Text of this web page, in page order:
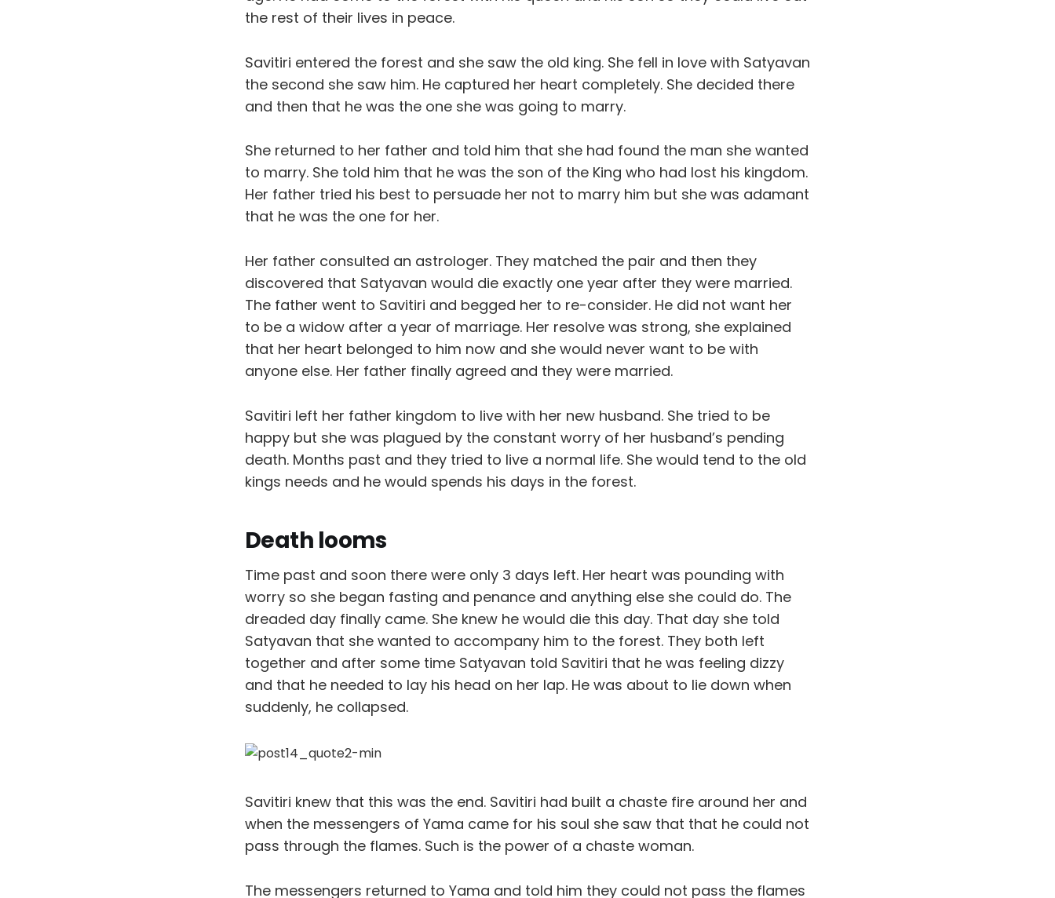
the rest of their lives in peace.
Savitiri entered the forest and she saw the old king. She fell in love with Satyavan
the second she saw him. He captured her heart completely. She decided there
and then that he was the one she was going to marry.
She returned to her father and told him that she had found the man she wanted
to marry. She told him that he was the son of the King who had lost his kingdom.
Her father tried his best to persuade her not to marry him but she was adamant
that he was the one for her.
Her father consulted an astrologer. They matched the pair and then they
discovered that Satyavan would die exactly one year after they were married.
The father went to Savitiri and begged her to re-consider. He did not want her
to be a widow after a year of marriage. Her resolve was strong, she explained
that her heart belonged to him now and she would never want to be with
anyone else. Her father finally agreed and they were married.
Savitiri left her father kingdom to live with her new husband. She tried to be
happy but she was plagued by the constant worry of her husband’s pending
death. Months past and they tried to live a normal life. She would tend to the old
kings needs and he would spends his days in the forest.
Death looms
Time past and soon there were only 3 days left. Her heart was pounding with
worry so she began fasting and penance and anything else she could do. The
dreaded day finally came. She knew he would die this day. That day she told
Satyavan that she wanted to accompany him to the forest. They both left
together and after some time Satyavan told Savitiri that he was feeling dizzy
and that he needed to lay his head on her lap. He was about to lie down when
suddenly, he collapsed.
Savitiri knew that this was the end. Savitiri had built a chaste fire around her and
when the messengers of Yama came for his soul she saw that that he could not
pass through the flames. Such is the power of a chaste woman.
The messengers returned to Yama and told him they could not pass the flames